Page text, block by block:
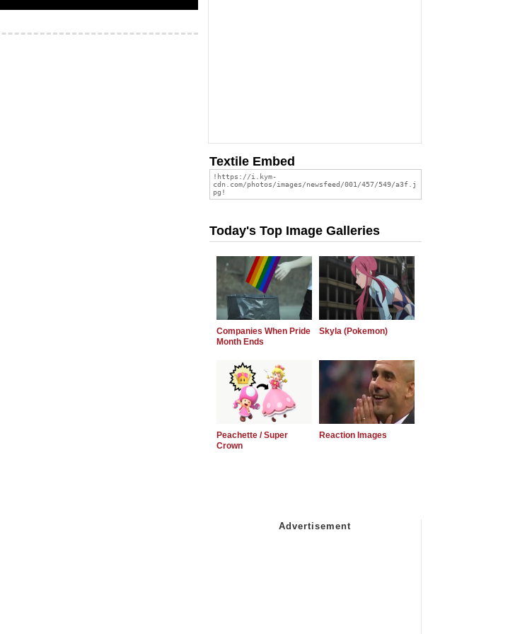
Textile Embed
Today's Top Image Galleries
Companies When Pride
Month Ends
Skyla (Pokemon)
Peachette / Super
Crown
Reaction Images